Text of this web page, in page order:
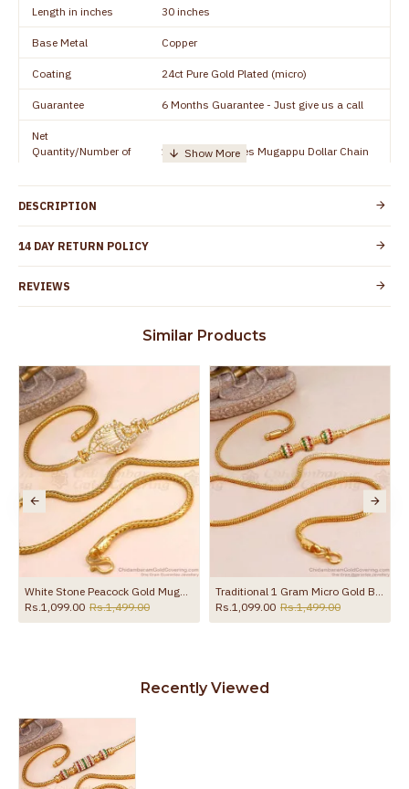
Length in inches 30 inches
Base Metal Copper
Coating 24ct Pure Gold Plated (micro)
Guarantee 6 Months Guarantee - Just give us a call
Net
Quantity/Number of
1 piece - 30 inches Mugappu Dollar Chain
Details
Customer Care -
Country of Origin
to protect your skin from allergic or itching
Guarantee Void
Spoilage by perfumes, soap water and
other chemicals (or) physical damage of
the product
DESCRIPTION
14 DAY RETURN POLICY
REVIEWS
Similar Products
White Stone Peacock Gold Mugappu Chain For Married Womens MCH832
Rs.1,099.00 Rs.1,499.00
Traditional 1 Gram Micro Gold Ball Mugappu Chain Designs MCH1585
Rs.1,099.00 Rs.1,499.00
Recently Viewed